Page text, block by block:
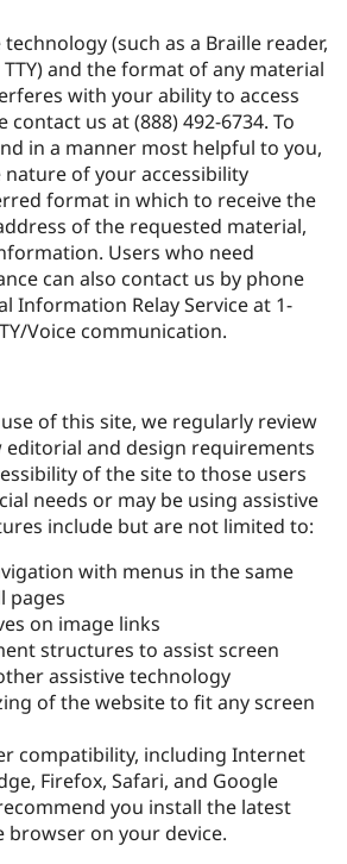
(such as a Braille reader,
and the format of any material
with your ability to access
contact us at(888) 492-6734. To
in a manner most helpful to you,
nature of your accessibility
format in which to receive the
of the requested material,
Users who need
can also contact us by phone
Information Relay Service at 1-
Voice communication.
of this site, we regularly review
and design requirements
of the site to those users
needs or may be using assistive
include but are not limited to:
with menus in the same
pages
on image links
structures to assist screen
assistive technology
of the website to fit any screen
compatibility, including Internet
Firefox, Safari, and Google
you install the latest
browser on your device.